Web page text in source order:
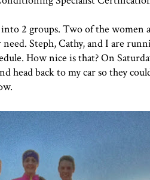
2 groups. Two of the women
Steph, Cathy, and I are
How nice is that? On
head back to my car so they